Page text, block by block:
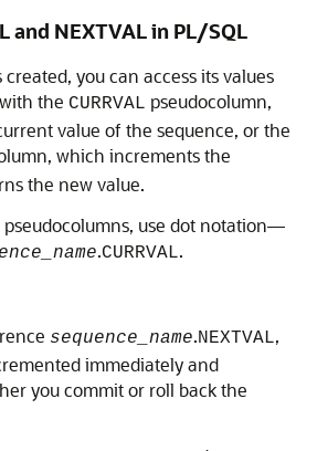
and NEXTVAL in PL/SQL
you can access its values
the CURRVAL pseudocolumn,
value of the sequence, or the
which increments the
the new value.
use dot notation—
.CURRVAL.
sequence_name.NEXTVAL,
immediately and
you commit or roll back the